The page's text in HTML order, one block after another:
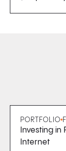
PORTFOLIO
Investing in
Internet